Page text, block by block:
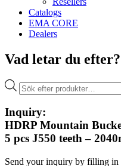
Catalogs
EMA CORE
Dealers
Vad letar du efter?
Products
search
Inquiry:
HDRP Mountain
5 pcs J550 teeth –
Send your inquiry by filling in